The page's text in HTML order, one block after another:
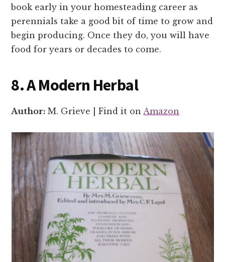
book early in your homesteading career as
perennials take a good bit of time to grow and
begin producing. Once they do, you will have
food for years or decades to come.
8. A Modern Herbal
Author:M. Grieve | Find it on Amazon